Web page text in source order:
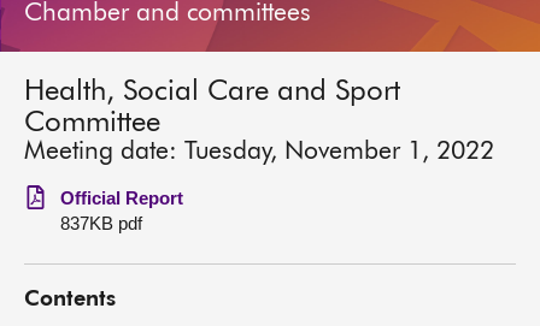
Bills and laws
MSPs
Chamber and committees
Get involved
Visit
Chamber and committees
Health, Social Care and Sport
Committee
Meeting date: Tuesday, November 1, 2022
Official Report
837KB pdf
Contents